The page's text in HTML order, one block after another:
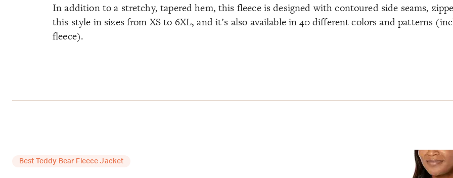
In addition to a stretchy, tapered hem, this fleece is designed with contoured side seams,
this style in sizes from XS to 6XL, and it’s also available in 40 different colors and patterns
fleece).
Best Teddy Bear Fleece Jacket